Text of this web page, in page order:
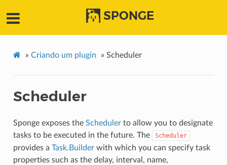
SPONGE
» Criando um plugin » Scheduler
Scheduler
Sponge exposes the Schedulerto allow you to designate
tasks to be executed in the future. The
Scheduler
provides a Task.Builderwith which you can specify task
properties such as the delay, interval, name,